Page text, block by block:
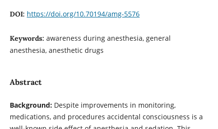
DOI: https://doi.org/10.70194/amg-5576
Keywords: awareness during anesthesia, general
anesthesia, anesthetic drugs
Abstract
Background: Despite improvements in monitoring,
medications, and procedures accidental consciousness is a